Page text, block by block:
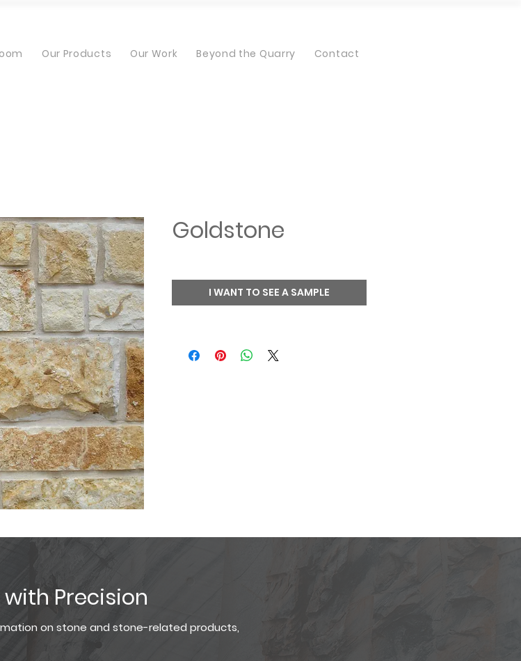
Our Products Our Work Beyond the Quarry Contact
Goldstone
I WANT TO SEE A SAMPLE
Precision
on stone and stone-related products,